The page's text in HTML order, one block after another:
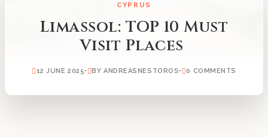
CYPRUS
Limassol: TOP 10 Must
Visit Places
12 JUNE 2025• BY ANDREASNESTOROS• 0 COMMENTS